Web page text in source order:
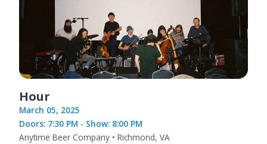
Hour
March 05, 2025
Doors: 7:30 PM - Show: 8:00 PM
Anytime Beer Company • Richmond, VA